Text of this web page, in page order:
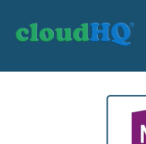
Sync & Backup